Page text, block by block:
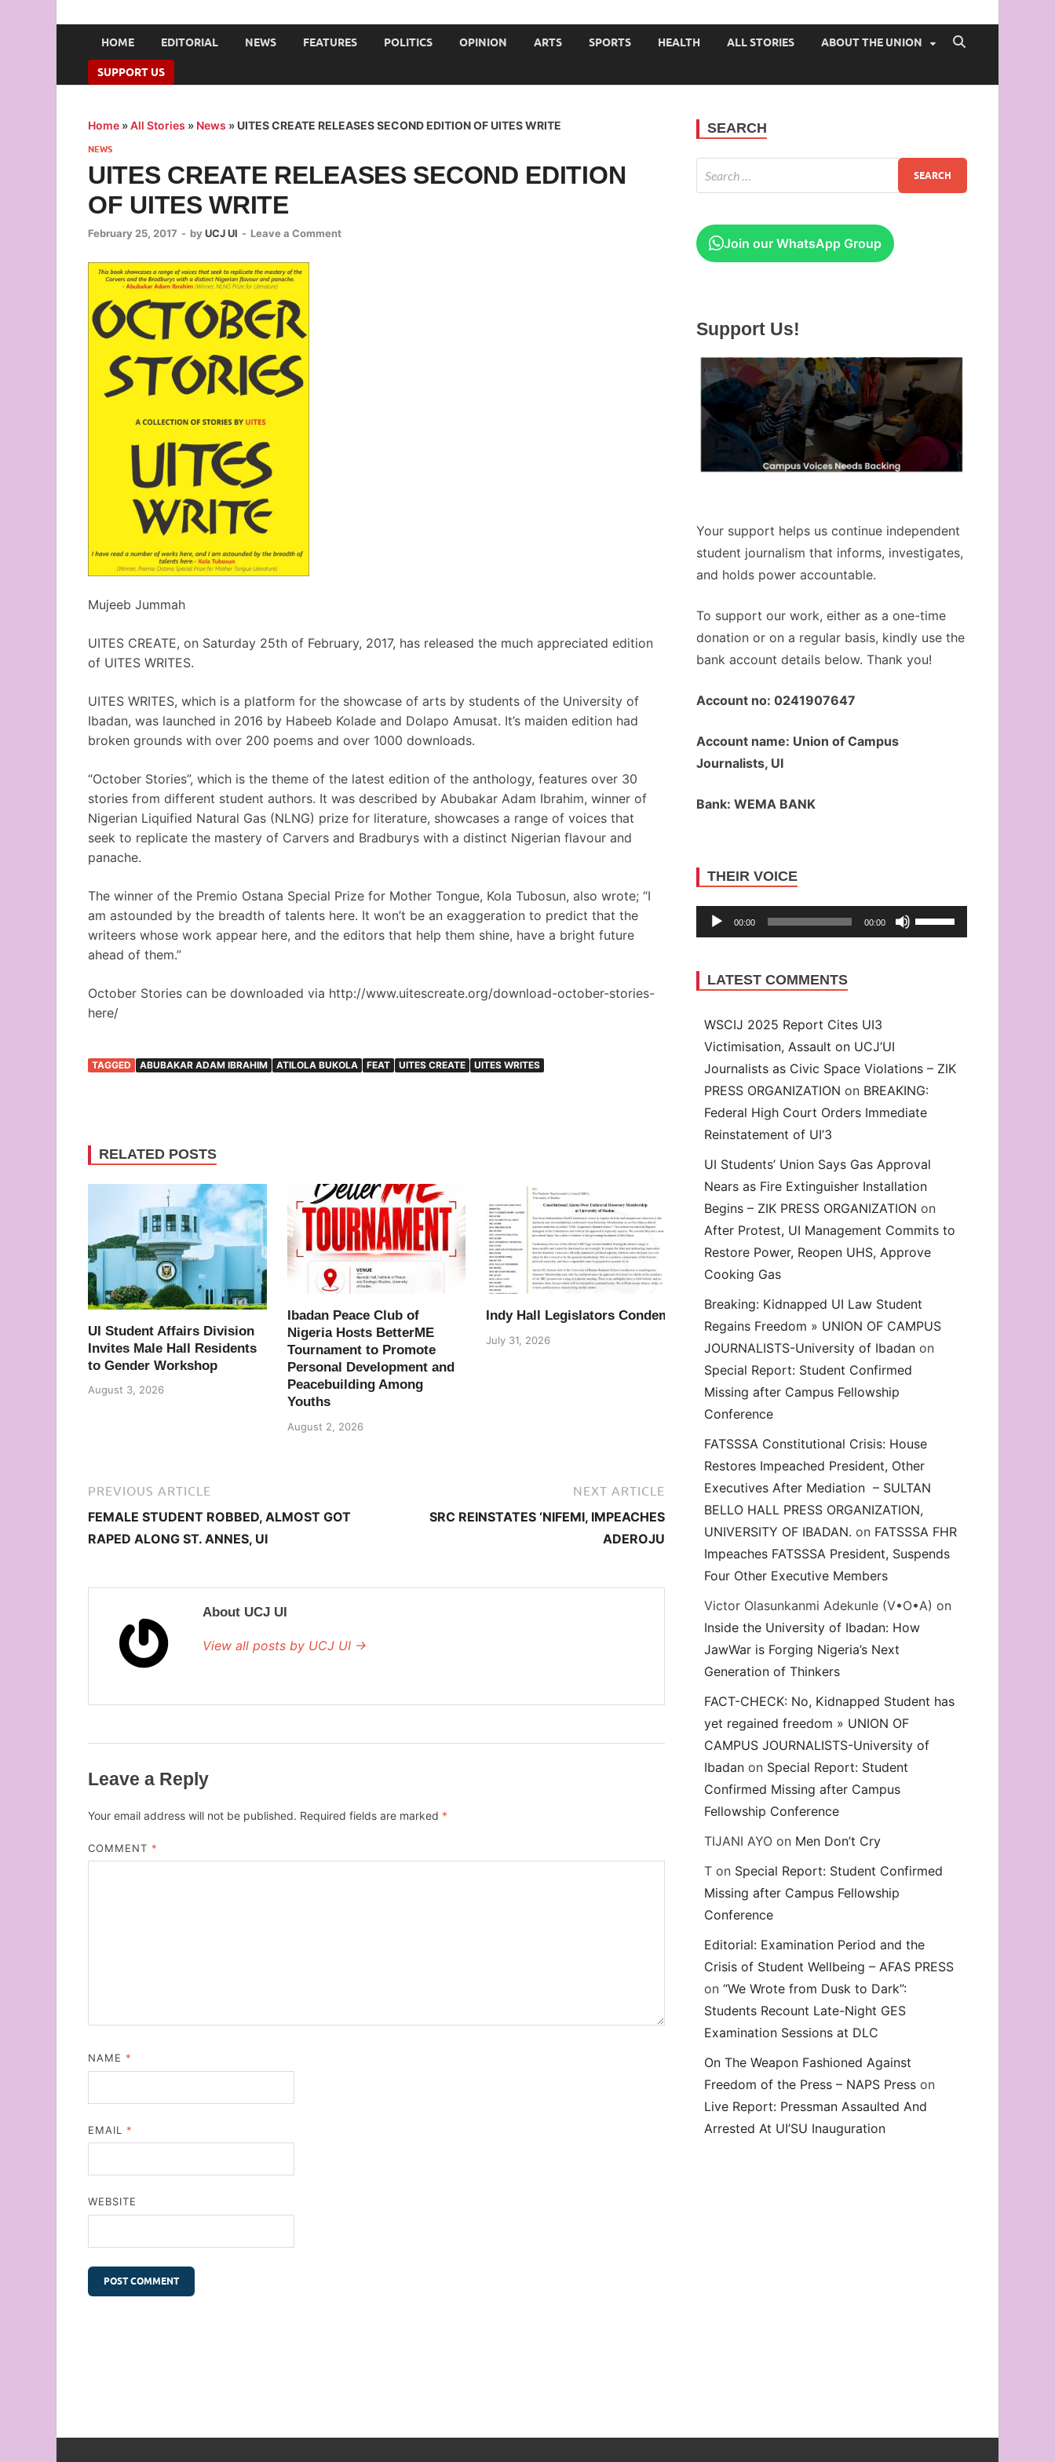
HOME EDITORIAL NEWS FEATURES POLITICS OPINION ARTS SPORTS HEALTH ALL STORIES ABOUT THE UNION
SUPPORT US
Home »All Stories » News » UITES CREATE RELEASES SECOND EDITION OF UITES WRITE
NEWS
UITES CREATE RELEASES SECOND EDITION
OF UITES WRITE
February 25, 2017 - by UCJ UI - Leave a Comment
Mujeeb Jummah
UITES CREATE, on Saturday 25th of February, 2017, has released the much appreciated edition
of UITES WRITES.
UITES WRITES, which is a platform for the showcase of arts by students of the University of
Ibadan, was launched in 2016 by Habeeb Kolade and Dolapo Amusat. It’s maiden edition had
broken grounds with over 200 poems and over 1000 downloads.
“October Stories”, which is the theme of the latest edition of the anthology, features over 30
stories from different student authors. It was described by Abubakar Adam Ibrahim, winner of
Nigerian Liquified Natural Gas (NLNG) prize for literature, showcases a range of voices that
seek to replicate the mastery of Carvers and Bradburys with a distinct Nigerian flavour and
panache.
The winner of the Premio Ostana Special Prize for Mother Tongue, Kola Tubosun, also wrote; “I
am astounded by the breadth of talents here. It won’t be an exaggeration to predict that the
writeers whose work appear here, and the editors that help them shine, have a bright future
ahead of them.”
October Stories can be downloaded via http://www.uitescreate.org/download-october-stories-
here/
TAGGED ABUBAKAR ADAM IBRAHIM ATILOLA BUKOLA FEAT UITES CREATE UITES WRITES
RELATED POSTS
UI Student Affairs Division
Invites Male Hall Residents
to Gender Workshop
August 3, 2026
Ibadan Peace Club of
Nigeria Hosts BetterME
Tournament to Promote
Personal Development and
Peacebuilding Among
Youths
August 2, 2026
Indy Hall Legislators Condemn Hon. Odidiomo’s Honorary UI’SU Membership, Demand
July 31, 2026
PREVIOUS ARTICLE
FEMALE STUDENT ROBBED, ALMOST GOT
RAPED ALONG ST. ANNES, UI
NEXT ARTICLE
SRC REINSTATES ‘NIFEMI, IMPEACHES
ADEROJU
About UCJ UI
View all posts by UCJ UI →
Leave a Reply
Your email address will not be published. Required fields are marked *
COMMENT *
NAME *
EMAIL *
WEBSITE
SEARCH
Join our WhatsApp Group
Support Us!
Your support helps us continue independent
student journalism that informs, investigates,
and holds power accountable.
To support our work, either as a one-time
donation or on a regular basis, kindly use the
bank account details below. Thank you!
Account no: 0241907647
Account name: Union of Campus
Journalists, UI
Bank: WEMA BANK
THEIR VOICEAudio
00:00 00:00
Use
Up/Down
decrease
volume.
LATEST COMMENTS
WSCIJ 2025 Report Cites UI3
Victimisation, Assault on UCJ’UI
Journalists as Civic Space Violations – ZIK
PRESS ORGANIZATION on BREAKING:
Federal High Court Orders Immediate
Reinstatement of UI’3
UI Students’ Union Says Gas Approval
Nears as Fire Extinguisher Installation
Begins – ZIK PRESS ORGANIZATION on
After Protest, UI Management Commits to
Restore Power, Reopen UHS, Approve
Cooking Gas
Breaking: Kidnapped UI Law Student
Regains Freedom » UNION OF CAMPUS
JOURNALISTS-University of Ibadan on
Special Report: Student Confirmed
Missing after Campus Fellowship
Conference
FATSSSA Constitutional Crisis: House
Restores Impeached President, Other
Executives After Mediation – SULTAN
BELLO HALL PRESS ORGANIZATION,
UNIVERSITY OF IBADAN. on FATSSSA FHR
Impeaches FATSSSA President, Suspends
Four Other Executive Members
Victor Olasunkanmi Adekunle (V•O•A) on
Inside the University of Ibadan: How
JawWar is Forging Nigeria’s Next
Generation of Thinkers
FACT-CHECK: No, Kidnapped Student has
yet regained freedom » UNION OF
CAMPUS JOURNALISTS-University of
Ibadan on Special Report: Student
Confirmed Missing after Campus
Fellowship Conference
TIJANI AYO on Men Don’t Cry
T on Special Report: Student Confirmed
Missing after Campus Fellowship
Conference
Editorial: Examination Period and the
Crisis of Student Wellbeing – AFAS PRESS
on“We Wrote from Dusk to Dark”:
Students Recount Late-Night GES
Examination Sessions at DLC
On The Weapon Fashioned Against
Freedom of the Press – NAPS Press on
Live Report: Pressman Assaulted And
Arrested At UI’SU Inauguration